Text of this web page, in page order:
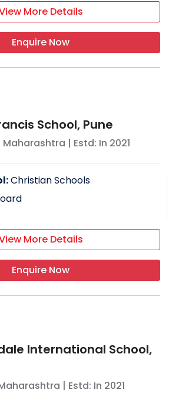
More Details
Enquire Now
School, Pune
Maharashtra | Estd: In 2021
Christian Schools
More Details
Enquire Now
International School,
| Estd: In 2021